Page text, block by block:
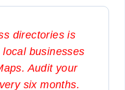
directories is
businesses
Audit your
six months.